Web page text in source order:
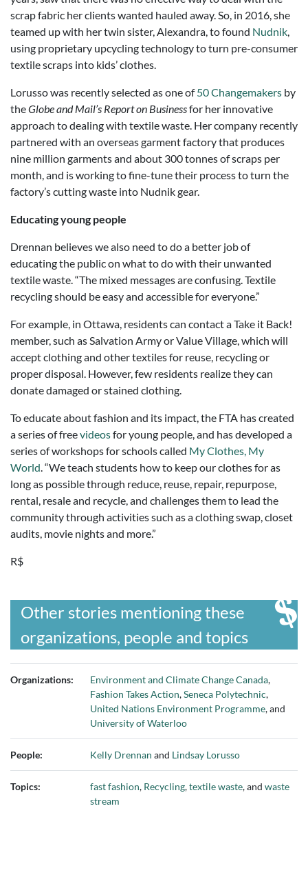
scrap fabric her clients wanted hauled away. So, in 2016, she
teamed up with her twin sister, Alexandra, to found Nudnik,
using proprietary upcycling technology to turn pre-consumer
textile scraps into kids’ clothes.
Lorusso was recently selected as one of50 Changemakers by
theGlobe and Mail’s Report on Businessfor her innovative
approach to dealing with textile waste. Her company recently
partnered with an overseas garment factory that produces
nine million garments and about 300 tonnes of scraps per
month, and is working to fine-tune their process to turn the
factory’s cutting waste into Nudnik gear.
Educating young people
Drennan believes we also need to do a better job of
educating the public on what to do with their unwanted
textile waste. “The mixed messages are confusing. Textile
recycling should be easy and accessible for everyone.”
For example, in Ottawa, residents can contact a Take it Back!
member, such as Salvation Army or Value Village, which will
accept clothing and other textiles for reuse, recycling or
proper disposal. However, few residents realize they can
donate damaged or stained clothing.
To educate about fashion and its impact, the FTA has created
a series of freevideosfor young people, and has developed a
series of workshops for schools called My Clothes, My
World. “We teach students how to keep our clothes for as
long as possible through reduce, reuse, repair, repurpose,
rental, resale and recycle, and challenges them to lead the
community through activities such as a clothing swap, closet
audits, movie nights and more.”
R$
Other stories mentioning these
organizations, people and topics
Organizations: Environment and Climate Change Canada,
Fashion Takes Action,Seneca Polytechnic,
United Nations Environment Programme, and
University of Waterloo
People: Kelly Drennan and Lindsay Lorusso
Topics: fast fashion, Recycling,textile waste, and waste
stream